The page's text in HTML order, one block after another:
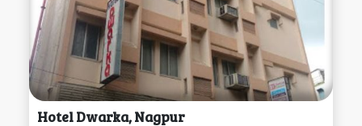
Hotel Dwarka, Nagpur